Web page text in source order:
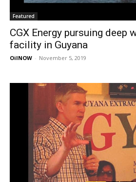
Featured
CGX Energy pursuing deep
facility in Guyana
OilNOW - November 5, 2019